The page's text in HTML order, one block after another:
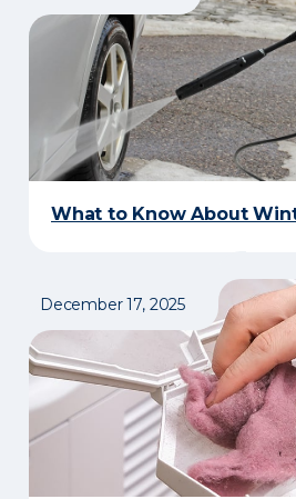
What to Know About
December 17, 2025